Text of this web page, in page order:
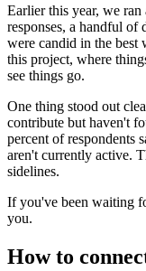
Earlier this year, we
responses, a handful of
were candid in the best
this project, where
see things go.
One thing stood out
contribute but haven't
percent of respondents
aren't currently active.
sidelines.
If you've been waiting
you.
How to